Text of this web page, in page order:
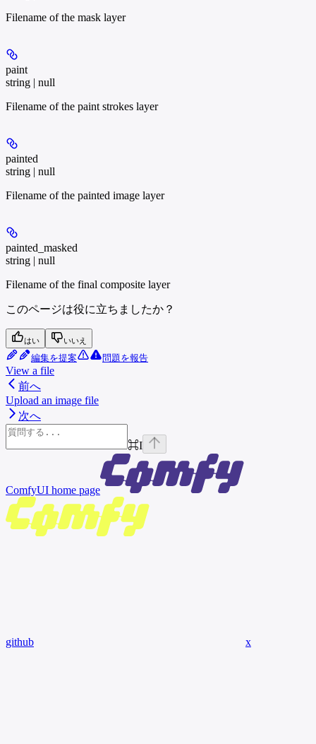
Filename of the mask layer
paint
string | null
Filename of the paint strokes layer
painted
string | null
Filename of the painted image layer
painted_masked
string | null
Filename of the final composite layer
このページは役に立ちましたか？
はい いいえ
編集を提案 問題を報告
View a file
前へ
Upload an image file
次へ
⌘I
ComfyUI home page
github x